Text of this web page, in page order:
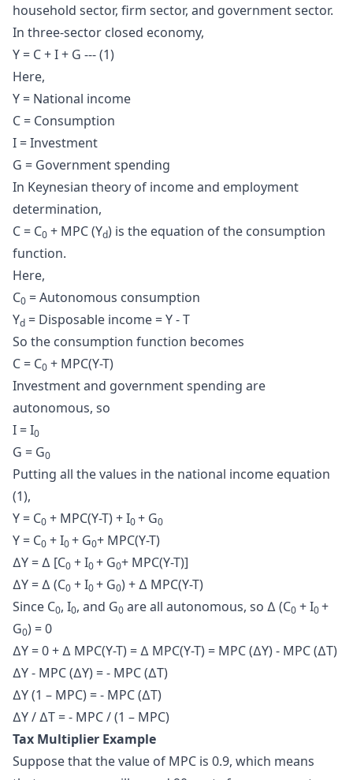
household sector, firm sector, and government sector.
In three-sector closed economy,
Y = C + I + G --- (1)
Here,
Y = National income
C = Consumption
I = Investment
G = Government spending
In Keynesian theory of income and employment
determination,
C = C0 + MPC (Yd) is the equation of the consumption
function.
Here,
C0 = Autonomous consumption
Yd = Disposable income = Y - T
So the consumption function becomes
C = C0 + MPC(Y-T)
Investment and government spending are
autonomous, so
I = I0
G = G0
Putting all the values in the national income equation
(1),
Y = C0 + MPC(Y-T) + I0+ G0
Y = C0 + I0+ G0+ MPC(Y-T)
∆Y = ∆ [C0 + I0+ G0+ MPC(Y-T)]
∆Y = ∆ (C0 + I0+ G0) + ∆ MPC(Y-T)
Since C0, I0, and G0 are all autonomous, so ∆ (C0 + I0+
G0) = 0
∆Y = 0 + ∆ MPC(Y-T) = ∆ MPC(Y-T) = MPC (∆Y) - MPC (∆T)
∆Y - MPC (∆Y) = - MPC (∆T)
∆Y (1 – MPC) = - MPC (∆T)
∆Y / ∆T = - MPC / (1 – MPC)
Tax Multiplier Example
Suppose that the value of MPC is 0.9, which means